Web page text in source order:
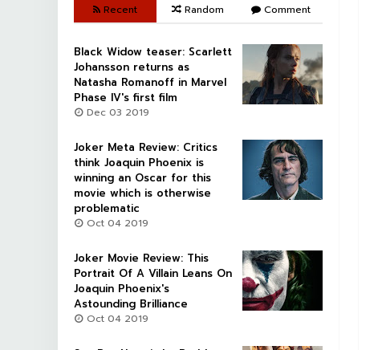
Recent Random Comment
Black Widow teaser: Scarlett
Johansson returns as
Natasha Romanoff in Marvel
Phase IV's first film
Dec 03 2019
Joker Meta Review: Critics
think Joaquin Phoenix is
winning an Oscar for this
movie which is otherwise
problematic
Oct 04 2019
Joker Movie Review: This
Portrait Of A Villain Leans On
Joaquin Phoenix's
Astounding Brilliance
Oct 04 2019